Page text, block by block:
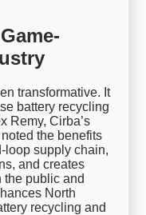
transformative. It
battery recycling
Remy, Cirba’s
the benefits
loop supply chain,
and creates
the public and
North
recycling and